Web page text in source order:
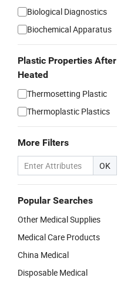
Biological Diagnostics
Biochemical Apparatus
Plastic Properties After
Heated
Thermosetting Plastic
Thermoplastic Plastics
More Filters
OK
Popular Searches
Other Medical Supplies
Medical Care Products
China Medical
Disposable Medical